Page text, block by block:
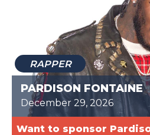
RAPPER
PARDISON FONTAINE
December 29, 2026
Want to sponsor